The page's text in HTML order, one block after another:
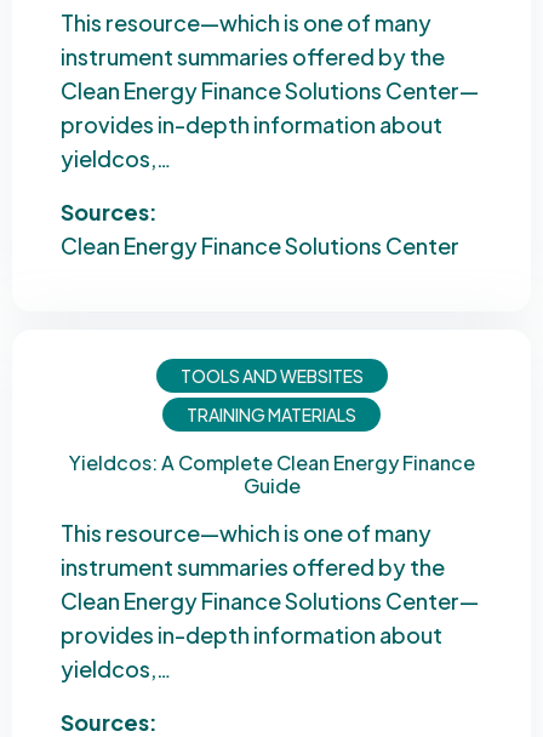
This resource—which is one of many
instrument summaries offered by the
Clean Energy Finance Solutions Center—
provides in-depth information about
yieldcos,…
Sources:
Clean Energy Finance Solutions Center
TOOLS AND WEBSITES
TRAINING MATERIALS
Yieldcos: A Complete Clean Energy Finance
Guide
This resource—which is one of many
instrument summaries offered by the
Clean Energy Finance Solutions Center—
provides in-depth information about
yieldcos,…
Sources: